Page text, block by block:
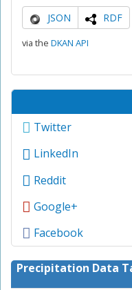
JSON RDF
via the DKAN API
Twitter
LinkedIn
Reddit
Google+
Facebook
Precipitation Data